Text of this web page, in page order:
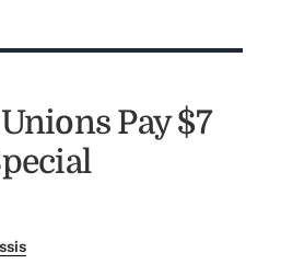
Pay $7